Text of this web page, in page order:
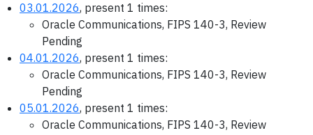
03.01.2026, present 1 times:
Oracle Communications, FIPS 140-3, Review
Pending
04.01.2026, present 1 times:
Oracle Communications, FIPS 140-3, Review
Pending
05.01.2026, present 1 times:
Oracle Communications, FIPS 140-3, Review